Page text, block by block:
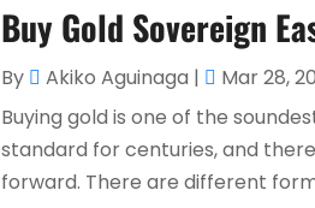
Buy Gold Sovereign
By Akiko Aguinaga | Mar 28,
Buying gold is one of the
standard for centuries, and
forward. There are different